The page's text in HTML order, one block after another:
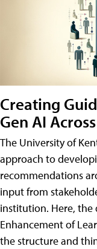
Creating
Gen AI
The University of
approach to
recommendations
input from
institution. Here, the
Enhancement of
the structure and